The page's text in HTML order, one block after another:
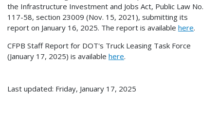
the Infrastructure Investment and Jobs Act, Public Law No.
117-58, section 23009 (Nov. 15, 2021), submitting its
report on January 16, 2025. The report is available here.
CFPB Staff Report for DOT's Truck Leasing Task Force
(January 17, 2025) is available here.
Last updated: Friday, January 17, 2025